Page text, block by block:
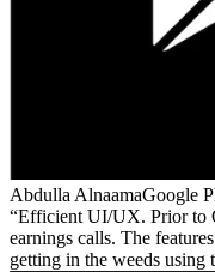
Abdulla AlnaamaGoogle
Efficient UI/UX. Prior to
earnings calls. The
getting in the weeds using